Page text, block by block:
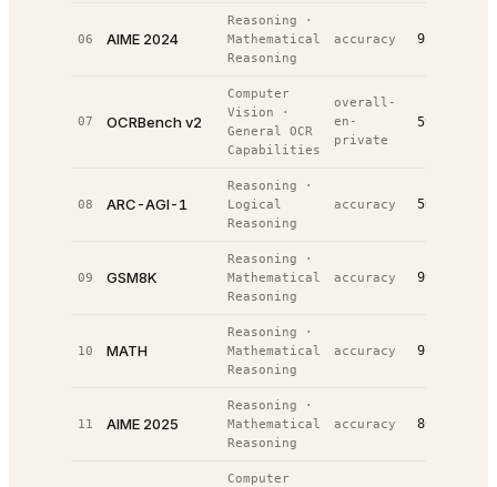
06 AIME 2024
Reasoning ·
Mathematical
Reasoning
accuracy 92.0%
07 OCRBench v2
Computer
Vision ·
General OCR
Capabilities
overall-
en-
private
59.3%
08 ARC-AGI-1
Reasoning ·
Logical
Reasoning
accuracy 56.1%
09 GSM8K
Reasoning ·
Mathematical
Reasoning
accuracy 99.0%
10 MATH
Reasoning ·
Mathematical
Reasoning
accuracy 97.3%
11 AIME 2025
Reasoning ·
Mathematical
Reasoning
accuracy 86.7%
Computer